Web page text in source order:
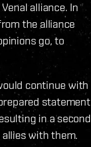
alliance. In
the alliance
go, to
continue with
statement
in a second
allies with them.